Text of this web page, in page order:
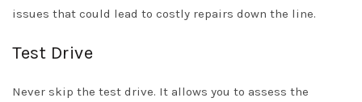
issues that could lead to costly repairs down the line.
Test Drive
Never skip the test drive. It allows you to assess the